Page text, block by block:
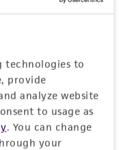
technologies to
provide
analyze website
to usage as
. You can change
your
one now.